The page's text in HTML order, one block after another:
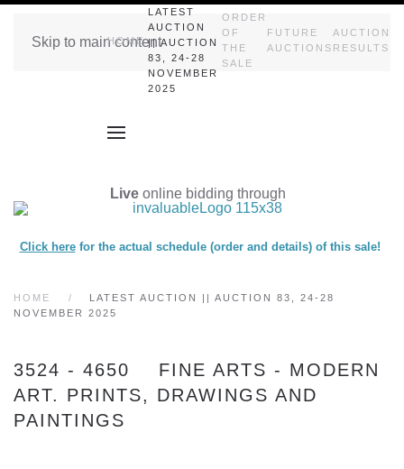
Skip to main content
HOME
LATEST
AUCTION
|| AUCTION
83, 24-28
NOVEMBER
2025
ORDER
OF
THE
SALE
FUTURE
AUCTIONS
AUCTION
RESULTS
Live online bidding through
Click herefor the actual schedule (order and details) of this sale!
HOME
LATEST AUCTION || AUCTION 83, 24-28
NOVEMBER 2025
3524 - 4650 FINE ARTS - MODERN
ART. PRINTS, DRAWINGS AND
PAINTINGS